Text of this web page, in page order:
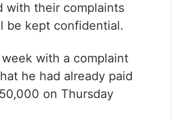
with their complaints
be kept confidential.
with a complaint
he had already paid
on Thursday